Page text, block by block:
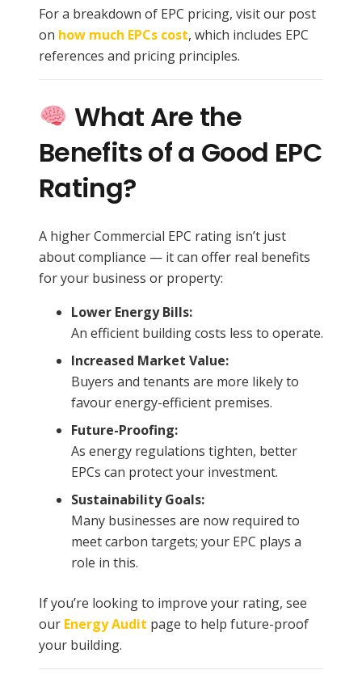
For a breakdown of EPC pricing, visit our post
on how much EPCs cost, which includes EPC
references and pricing principles.
What Are the
Benefits of a Good EPC
Rating?
A higher Commercial EPC rating isn’t just
about compliance — it can offer real benefits
for your business or property:
Lower Energy Bills:
An efficient building costs less to operate.
Increased Market Value:
Buyers and tenants are more likely to
favour energy-efficient premises.
Future-Proofing:
As energy regulations tighten, better
EPCs can protect your investment.
Sustainability Goals:
Many businesses are now required to
meet carbon targets; your EPC plays a
role in this.
If you’re looking to improve your rating, see
our Energy Audit page to help future-proof
your building.